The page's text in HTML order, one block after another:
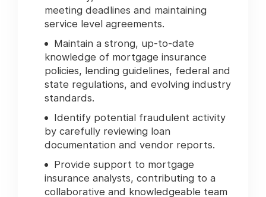
meeting deadlines and maintaining
service level agreements.
Maintain a strong, up-to-date
knowledge of mortgage insurance
policies, lending guidelines, federal and
state regulations, and evolving industry
standards.
Identify potential fraudulent activity
by carefully reviewing loan
documentation and vendor reports.
Provide support to mortgage
insurance analysts, contributing to a
collaborative and knowledgeable team